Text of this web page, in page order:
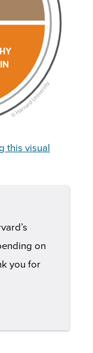
this visual
on
you for